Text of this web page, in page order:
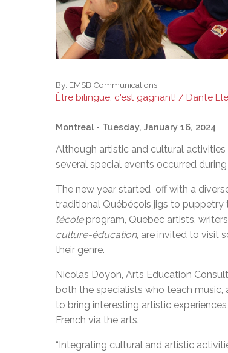
By: EMSB Communications
Être bilingue, c'est gagnant! / Dante
Montreal - Tuesday, January 16, 2024
Although artistic and cultural activities
several special events occurred
The new year started off with a
traditional Québéçois jigs to puppetry
l’école program, Quebec artists,
culture-éducation, are invited to visit
their genre.
Nicolas Doyon, Arts Education
both the specialists who teach
to bring interesting artistic
French via the arts.
“Integrating cultural and artistic